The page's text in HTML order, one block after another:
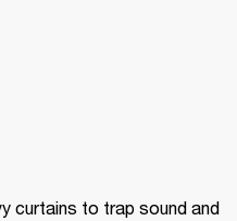
curtains to trap sound and